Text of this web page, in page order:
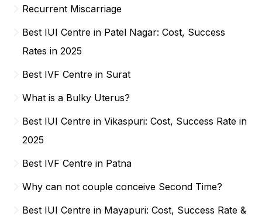
Recurrent Miscarriage
Best IUI Centre in Patel Nagar: Cost, Success
Rates in 2025
Best IVF Centre in Surat
What is a Bulky Uterus?
Best IUI Centre in Vikaspuri: Cost, Success Rate in
2025
Best IVF Centre in Patna
Why can not couple conceive Second Time?
Best IUI Centre in Mayapuri: Cost, Success Rate &